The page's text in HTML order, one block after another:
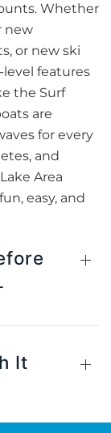
Whether
new
or new ski
level features
the Surf
are
for every
and
Area
easy, and
It